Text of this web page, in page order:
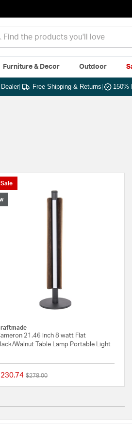
Furniture & Decor Outdoor
| Free Shipping & Returns 150%
21.46 inch 8 watt Flat
Walnut Table Lamp Portable Light
Price reduced from
$278.00to
{0} out of